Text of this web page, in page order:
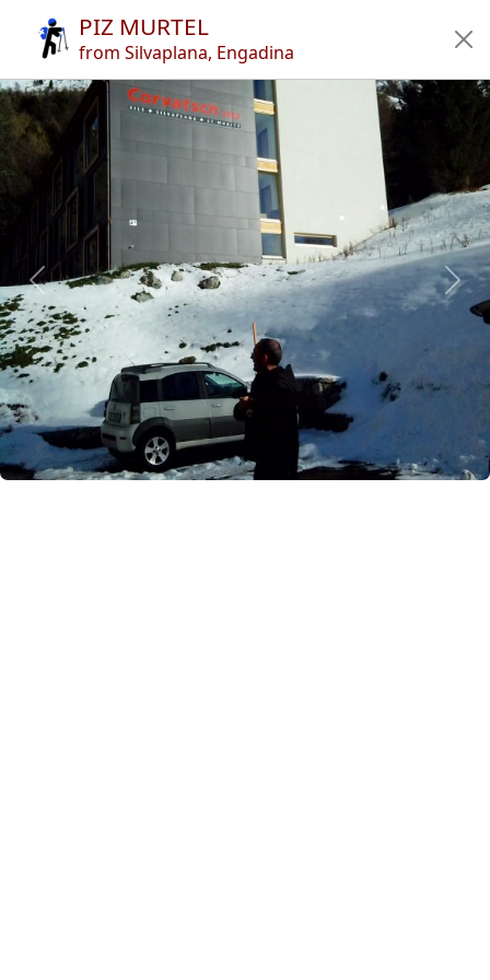
Tours Refuges Articles
App
Authors
en
it
Across the border
Swizz Rhaetian Alps
Piz Murtel
PIZ MURTEL
from Silvaplana, Engadina
Previous Next
Copyright © 2010-2021 trekking-etc - All rights reserved
Developed bygb-ing
terms of use-disclaimer-privacy and cookies
Page views: 3712896